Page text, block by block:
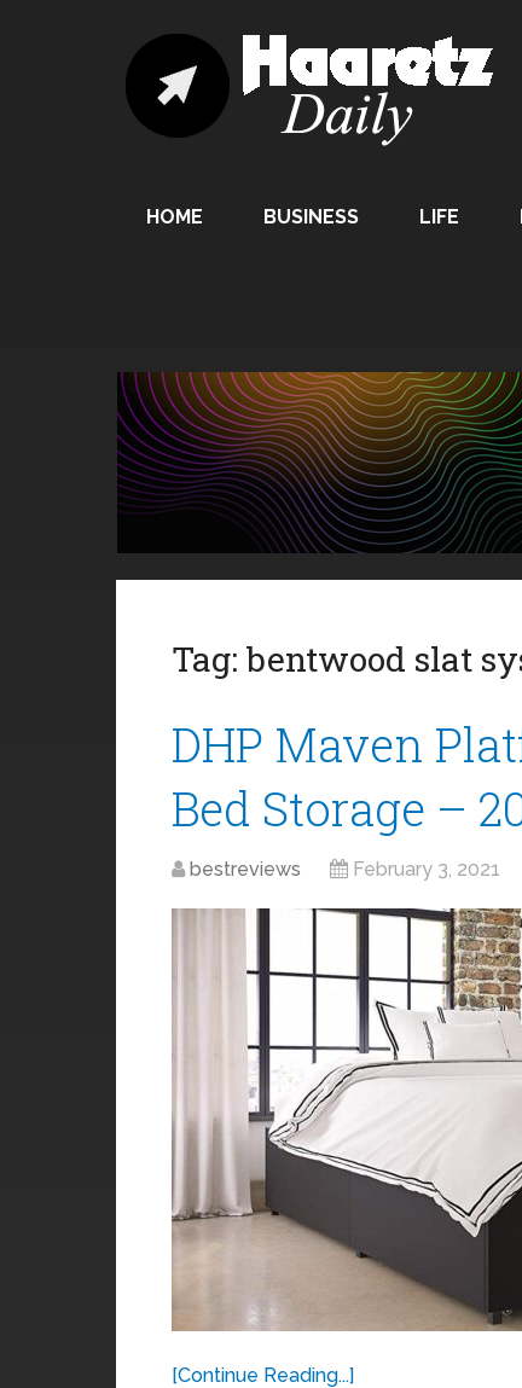
HOME BUSINESS LIFE
Tag: bentwood slat
DHP Maven
Bed Storage –
bestreviews February 3, 2021
[Continue Reading...]